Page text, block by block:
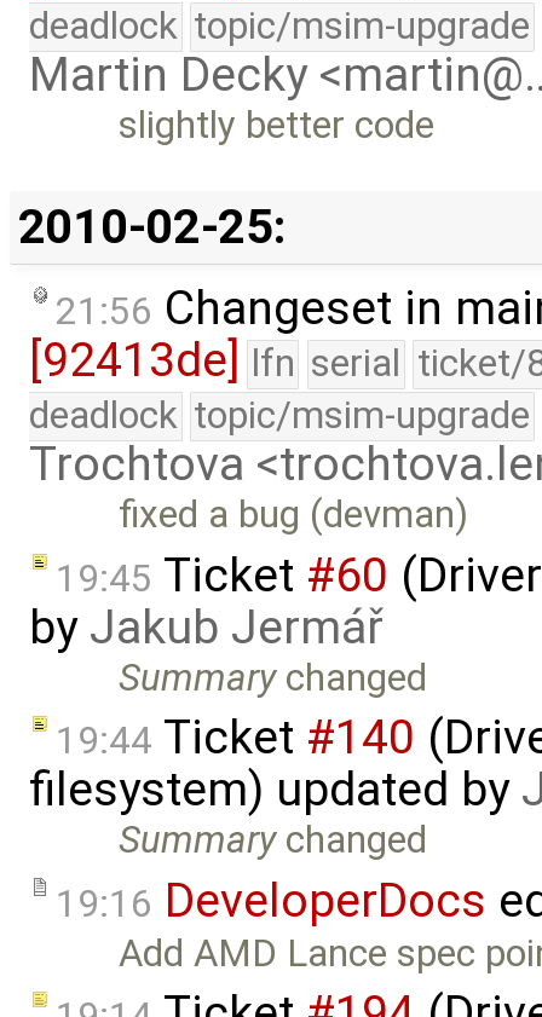
deadlock topic/msim-upgrade
Martin Decky
slightly better code
2010-02-25:
21:56 Changeset in
[92413de] lfn serial ticket/
deadlock topic/msim-upgrade
Trochtova
fixed a bug (devman)
19:45 Ticket #60
by Jakub Jermář
Summarychanged
19:44 Ticket #140
filesystem) updated by
Summarychanged
19:16 DeveloperDocs
Add AMD Lance spec